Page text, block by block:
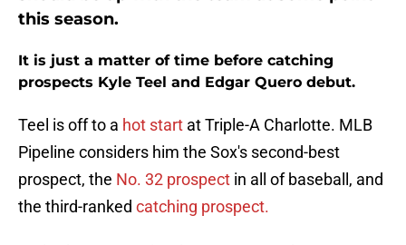
this season.
It is just a matter of time before catching
prospects Kyle Teel and Edgar Quero debut.
Teel is off to a hot start at Triple-A Charlotte. MLB
Pipeline considers him the Sox's second-best
prospect, the No. 32 prospect in all of baseball, and
the third-ranked catching prospect.